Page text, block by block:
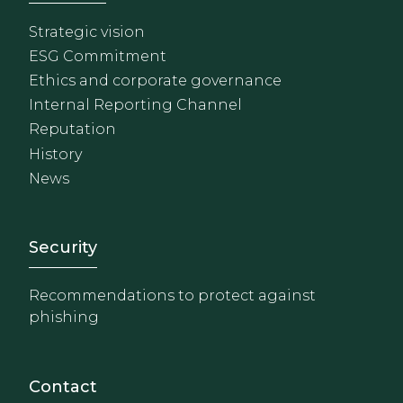
Strategic vision
ESG Commitment
Ethics and corporate governance
Internal Reporting Channel
Reputation
History
News
Footer - Extranet y
Security
Recommendations to protect against
phishing
Contact